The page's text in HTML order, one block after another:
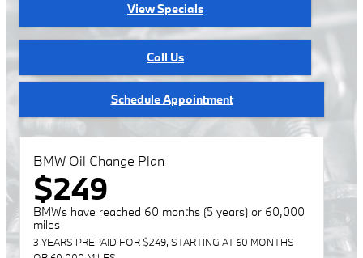
View Specials
Call Us
Schedule Appointment
BMW Oil Change Plan
$249
BMWs have reached 60 months (5 years) or 60,000
miles
3 YEARS PREPAID FOR $249, STARTING AT 60 MONTHS